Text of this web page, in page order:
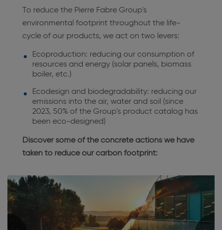
To reduce the Pierre Fabre Group's
environmental footprint throughout the life-
cycle of our products, we act on two levers:
Ecoproduction: reducing our consumption of
resources and energy (solar panels, biomass
boiler, etc.)
Ecodesign and biodegradability: reducing our
emissions into the air, water and soil (since
2023, 50% of the Group's product catalog has
been eco-designed)
Discover some of the concrete actions we have
taken to reduce our carbon footprint: